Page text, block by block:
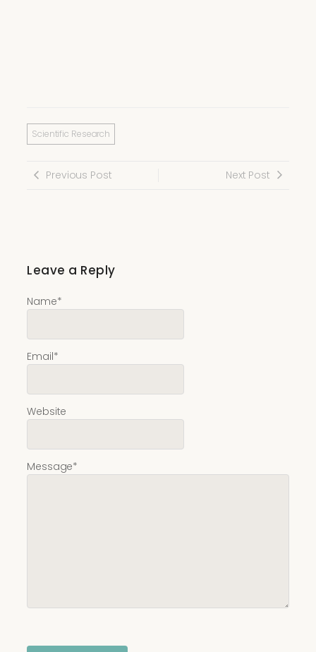
Scientific Research
Previous Post Next Post
Leave a Reply
Message*
Name*
Email*
Website